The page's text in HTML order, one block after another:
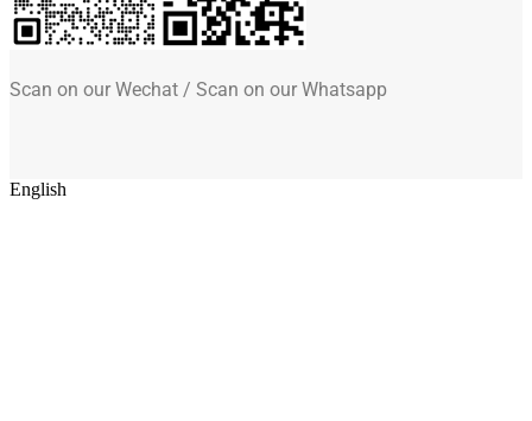
Scan on our Wechat / Scan on our Whatsapp
English